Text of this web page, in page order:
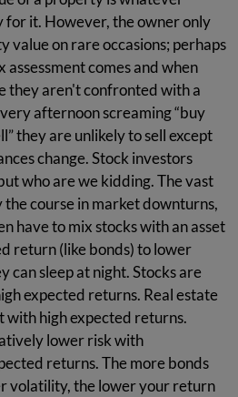
for it. However, the owner only
value on rare occasions; perhaps
assessment comes and when
they aren't confronted with a
afternoon screaming “buy
they are unlikely to sell except
change. Stock investors
who are we kidding. The vast
course in market downturns,
have to mix stocks with an asset
return (like bonds) to lower
can sleep at night. Stocks are
expected returns. Real estate
with high expected returns.
lower risk with
returns. The more bonds
volatility, the lower your return